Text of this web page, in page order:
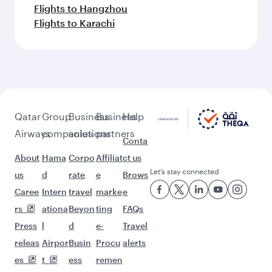
Flights to Hangzhou
Flights to Karachi
Qatar
Airways
About
us
Caree
rs
Press
releas
es
Group
companies
Hama
d
Intern
ationa
l
Airpor
t
Business
solutions
Corpo
rate
travel
Beyon
d
Busin
ess
Business
partners
Affiliat
e
marke
ting
e-
Procu
remen
Help
Conta
ct us
Brows
e
FAQs
Travel
alerts
Let’s stay connected